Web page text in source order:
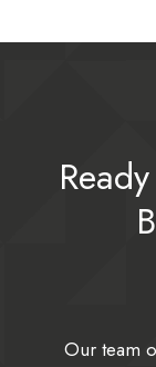
Our team